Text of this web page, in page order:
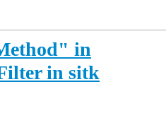
in
in sitk